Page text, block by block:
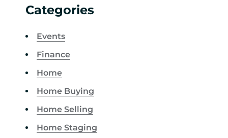
Categories
Events
Finance
Home
Home Buying
Home Selling
Home Staging